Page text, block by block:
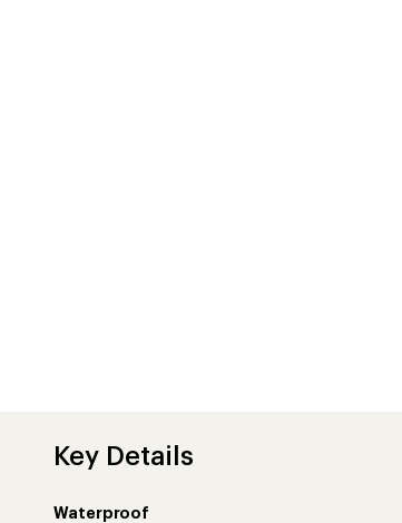
Key Details
Waterproof